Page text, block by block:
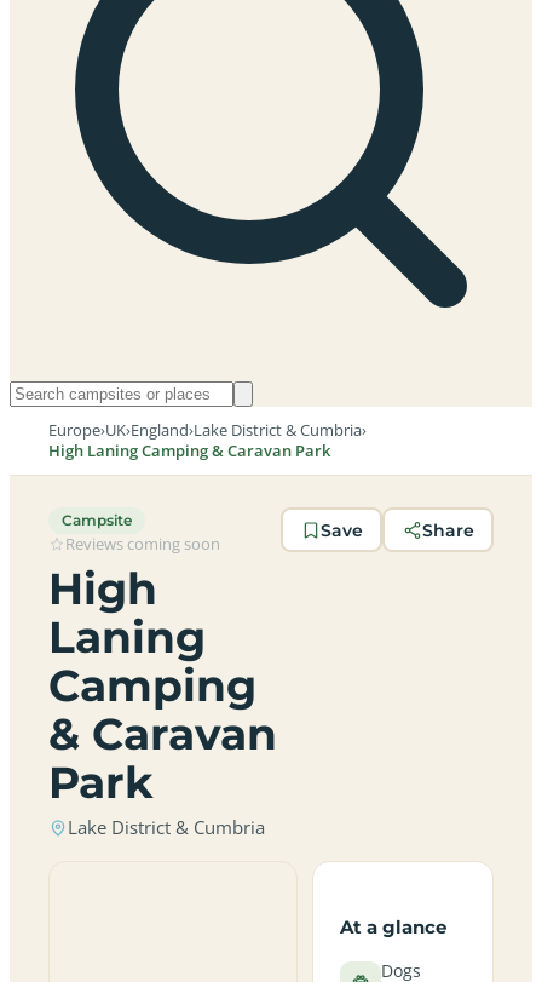
Europe›UK›England›Lake District & Cumbria›
High Laning Camping & Caravan Park
Campsite
Reviews coming soon
High
Laning
Camping
& Caravan
Park
Lake District & Cumbria
Save Share
At a glance
Dogs